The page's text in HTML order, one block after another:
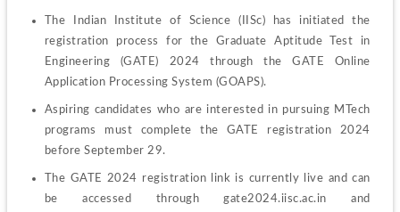
The Indian Institute of Science (IISc) has initiated the
registration process for the Graduate Aptitude Test in
Engineering (GATE) 2024 through the GATE Online
Application Processing System (GOAPS).
Aspiring candidates who are interested in pursuing MTech
programs must complete the GATE registration 2024
before September 29.
The GATE 2024 registration link is currently live and can
be accessed through gate2024.iisc.ac.in and